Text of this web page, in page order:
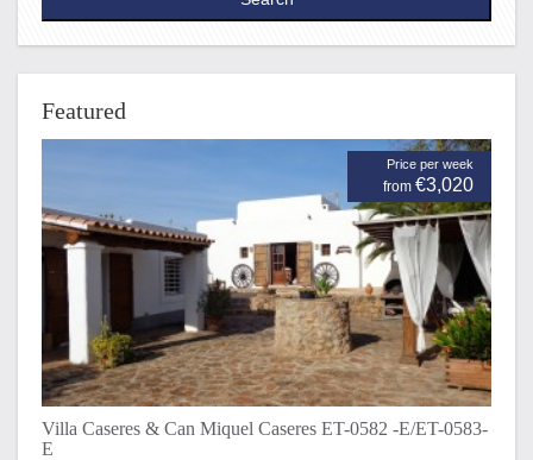
Featured
Price per week
from €3,020
Villa Caseres & Can Miquel Caseres ET-0582 -E/ET-0583-
E